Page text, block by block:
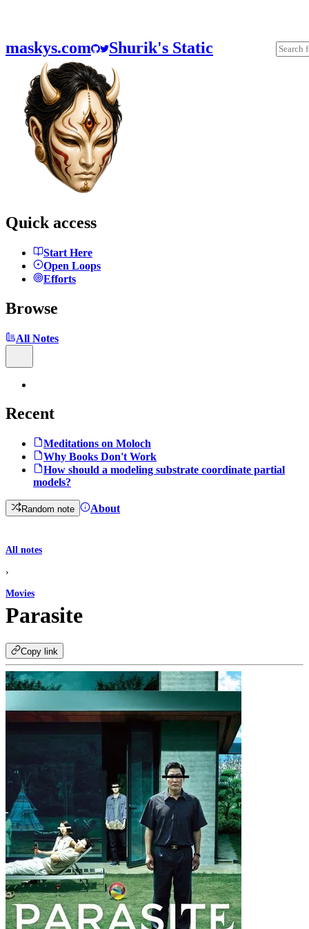
maskys.com Shurik's Static
Quick access
Start Here
Open Loops
Efforts
Browse
All Notes
Recent
Meditations on Moloch
Why Books Don't Work
How should a modeling substrate coordinate partial
models?
Random note About
All notes
›
Movies
Parasite
Copy link